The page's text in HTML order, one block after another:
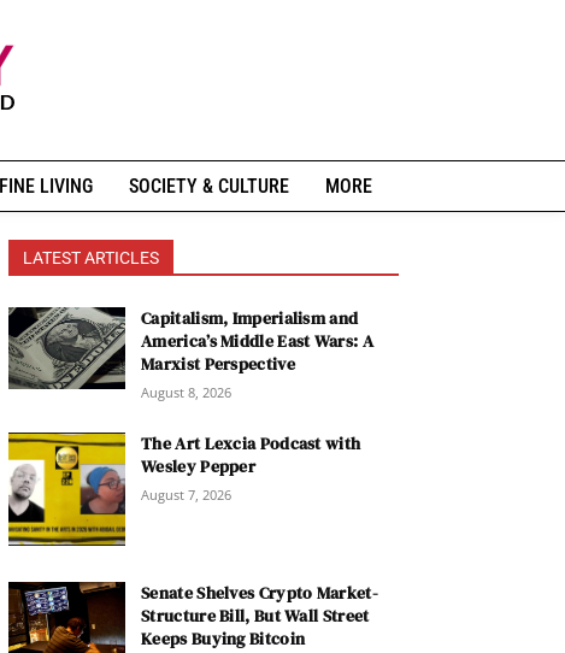
FINE LIVING SOCIETY & CULTURE MORE
LATEST ARTICLES
Capitalism, Imperialism and
America’s Middle East Wars: A
Marxist Perspective
August 8, 2026
The Art Lexcia Podcast with
Wesley Pepper
August 7, 2026
Senate Shelves Crypto Market-
Structure Bill, But Wall Street
Keeps Buying Bitcoin